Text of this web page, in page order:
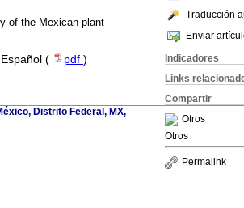
Traducción
Enviar
Indicadores
Links
Compartir
Otros
Otros
Permalink
of the Mexican plant
Español ( pdf )
Distrito Federal, MX,